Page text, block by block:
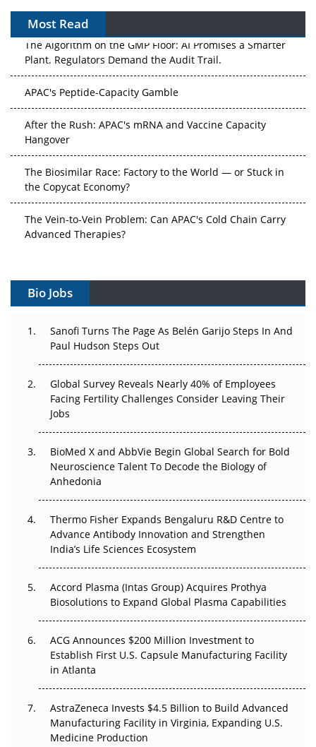
Most Read
The Algorithm on the GMP Floor: AI Promises a Smarter
Plant. Regulators Demand the Audit Trail.
APAC's Peptide-Capacity Gamble
After the Rush: APAC's mRNA and Vaccine Capacity
Hangover
The Biosimilar Race: Factory to the World — or Stuck in
the Copycat Economy?
The Vein-to-Vein Problem: Can APAC's Cold Chain Carry
Advanced Therapies?
Gene Therapy Ambitions Face an Upstream Bottleneck
Decay?
Beyond the Trial: Can Real-World Evidence Earn
Regulatory Trust in APAC?
Beyond the Obvious Giant: Where APAC's Clinical Trials
Go Next
The Frontier That Won’t Quite Arrive
Can APAC Biomanufacturing Decarbonise Without
Pricing Itself Out?
Bio Jobs
Sanofi Turns The Page As Belén Garijo Steps In And
Paul Hudson Steps Out
Global Survey Reveals Nearly 40% of Employees
Facing Fertility Challenges Consider Leaving Their
Jobs
BioMed X and AbbVie Begin Global Search for Bold
Neuroscience Talent To Decode the Biology of
Anhedonia
Thermo Fisher Expands Bengaluru R&D Centre to
Advance Antibody Innovation and Strengthen
India’s Life Sciences Ecosystem
Accord Plasma (Intas Group) Acquires Prothya
Biosolutions to Expand Global Plasma Capabilities
ACG Announces $200 Million Investment to
Establish First U.S. Capsule Manufacturing Facility
in Atlanta
AstraZeneca Invests $4.5 Billion to Build Advanced
Manufacturing Facility in Virginia, Expanding U.S.
Medicine Production